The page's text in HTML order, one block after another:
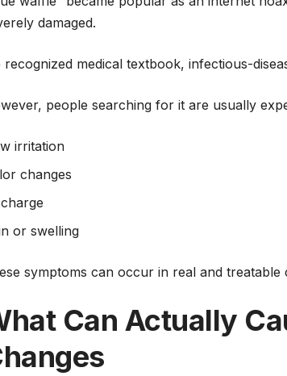
damaged.
recognized medical textbook, infectious-
people searching for it are usually
irritation
changes
or swelling
symptoms can occur in real and treatable
Can Actually